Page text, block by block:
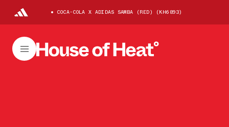
COCA-COLA X ADIDAS SAMBA (RED) (KH6893)